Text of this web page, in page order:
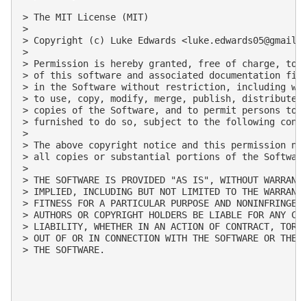
> The MIT License (MIT)
>
> Copyright (c) Luke Edwards <
>
> Permission is hereby granted, free of charge, to
> of this software and associated documentation
> in the Software without restriction, including
> to use, copy, modify, merge, publish,
> copies of the Software, and to permit persons to
> furnished to do so, subject to the following
>
> The above copyright notice and this permission
> all copies or substantial portions of the
>
> THE SOFTWARE IS PROVIDED "AS IS", WITHOUT
> IMPLIED, INCLUDING BUT NOT LIMITED TO THE
> FITNESS FOR A PARTICULAR PURPOSE AND
> AUTHORS OR COPYRIGHT HOLDERS BE LIABLE FOR ANY
> LIABILITY, WHETHER IN AN ACTION OF CONTRACT, TORT
> OUT OF OR IN CONNECTION WITH THE SOFTWARE OR THE
> THE SOFTWARE.